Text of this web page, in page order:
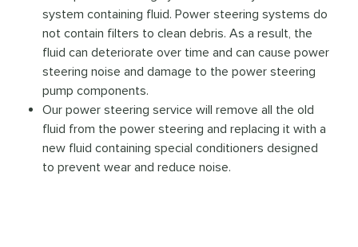
system containing fluid. Power steering systems do
not contain filters to clean debris. As a result, the
fluid can deteriorate over time and can cause power
steering noise and damage to the power steering
pump components.
Our power steering service will remove all the old
fluid from the power steering and replacing it with a
new fluid containing special conditioners designed
to prevent wear and reduce noise.